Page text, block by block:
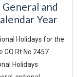
and
Year
Holidays for the
GO Rt No 2457
Holidays